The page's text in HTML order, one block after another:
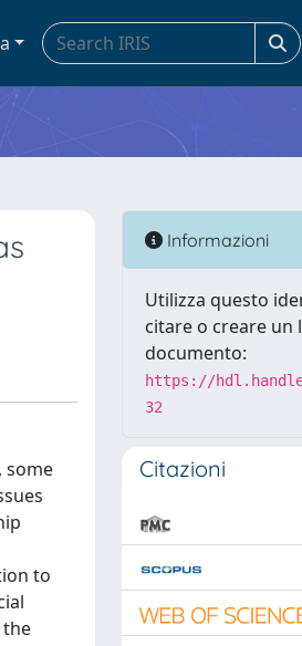
some
to
Informazioni
Utilizza questo
citare o creare un
documento:
https://
32
Citazioni